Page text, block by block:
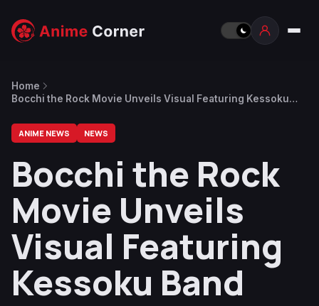
Home
Bocchi the Rock Movie Unveils Visual Featuring Kessoku
ANIME NEWS NEWS
Bocchi the Rock
Movie Unveils
Visual Featuring
Kessoku Band